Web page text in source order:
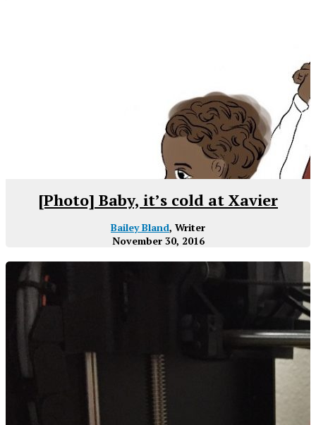
[Photo] Baby, it’s cold at Xavier
Bailey Bland, Writer
November 30, 2016